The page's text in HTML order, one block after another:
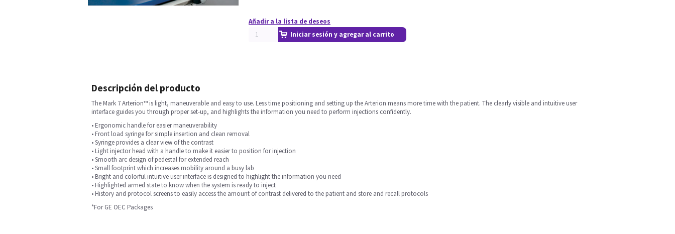
Añadir a la lista de deseos
Iniciar sesión y agregar al carrito
Descripción del producto
The Mark 7 Arterion™ is light, maneuverable and easy to use. Less time positioning and setting up the Arterion means more time with the patient. The clearly visible and intuitive user
interface guides you through proper set-up, and highlights the information you need to perform injections confidently.
• Ergonomic handle for easier maneuverability
• Front load syringe for simple insertion and clean removal
• Syringe provides a clear view of the contrast
• Light injector head with a handle to make it easier to position for injection
• Smooth arc design of pedestal for extended reach
• Small footprint which increases mobility around a busy lab
• Bright and colorful intuitive user interface is designed to highlight the information you need
• Highlighted armed state to know when the system is ready to inject
• History and protocol screens to easily access the amount of contrast delivered to the patient and store and recall protocols
*For GE OEC Packages